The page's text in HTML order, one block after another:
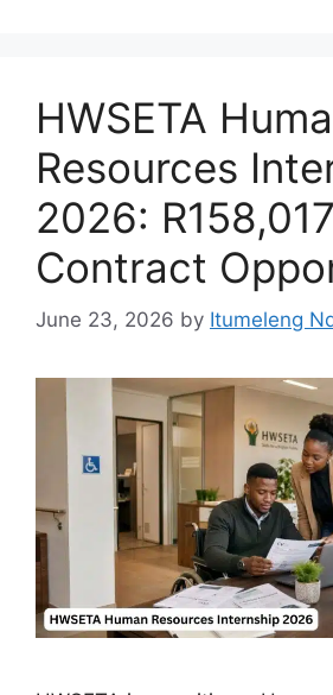
HWSETA
Resources
2026:
Contract
June 23, 2026 by Itumeleng